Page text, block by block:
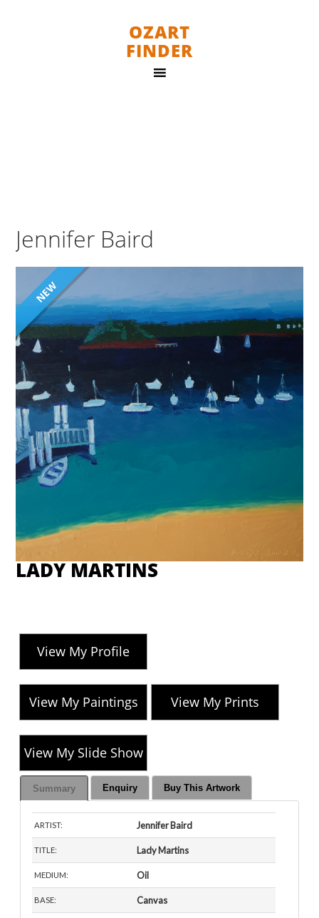
OZART
FINDER
Jennifer Baird
NEW
LADY MARTINS
View My Profile
View My Paintings View My Prints
View My Slide Show
Summary Enquiry Buy This Artwork
ARTIST: Jennifer Baird
TITLE: Lady Martins
MEDIUM: Oil
BASE: Canvas